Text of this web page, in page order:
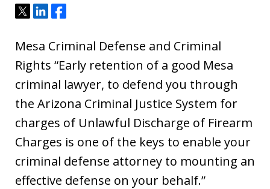
Tweet
ShareShare
Mesa Criminal Defense and Criminal
Rights “Early retention of a good Mesa
criminal lawyer, to defend you through
the Arizona Criminal Justice System for
charges of Unlawful Discharge of Firearm
Charges is one of the keys to enable your
criminal defense attorney to mounting an
effective defense on your behalf.”